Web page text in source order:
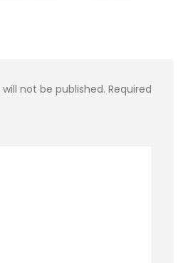
not be published. Required